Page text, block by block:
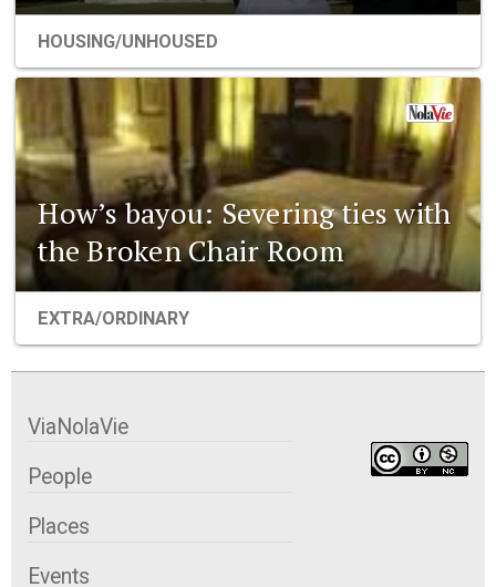
HOUSING/UNHOUSED
How’s bayou: Severing ties with
the Broken Chair Room
EXTRA/ORDINARY
ViaNolaVie
People
Places
Events